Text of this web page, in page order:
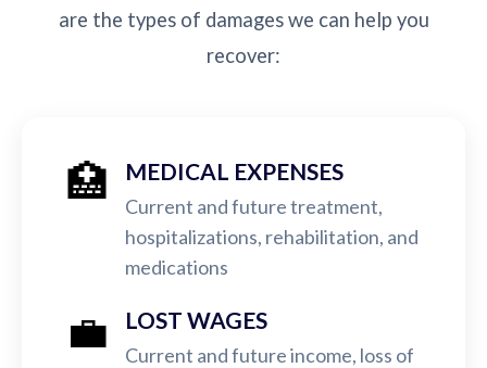
are the types of damages we can help you
recover:
🏥 MEDICAL EXPENSES
Current and future treatment,
hospitalizations, rehabilitation, and
medications
💼 LOST WAGES
Current and future income, loss of